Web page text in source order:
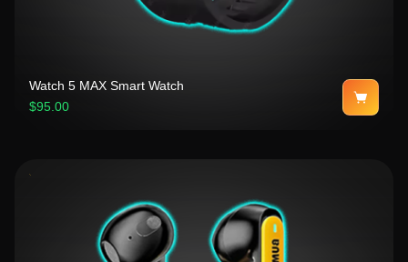
Watch 5 MAX Smart Watch
$95.00